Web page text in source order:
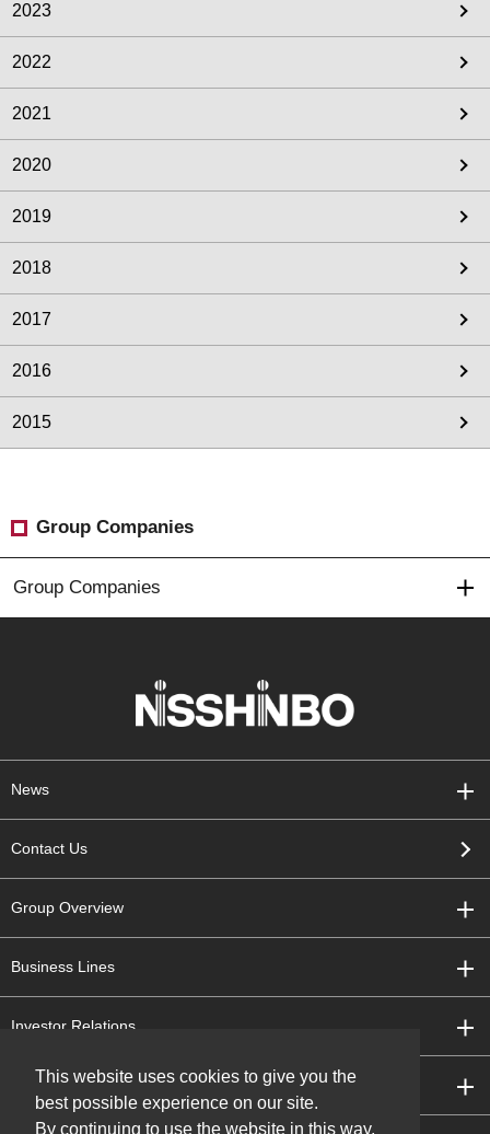
This website uses cookies to give you the
best possible experience on our site.
By continuing to use the website in this way,
2023
2022
2021
2020
2019
2018
2017
2016
2015
Group Companies
Group Companies
News
Contact Us
Group Overview
Business Lines
Investor Relations
Sustainability